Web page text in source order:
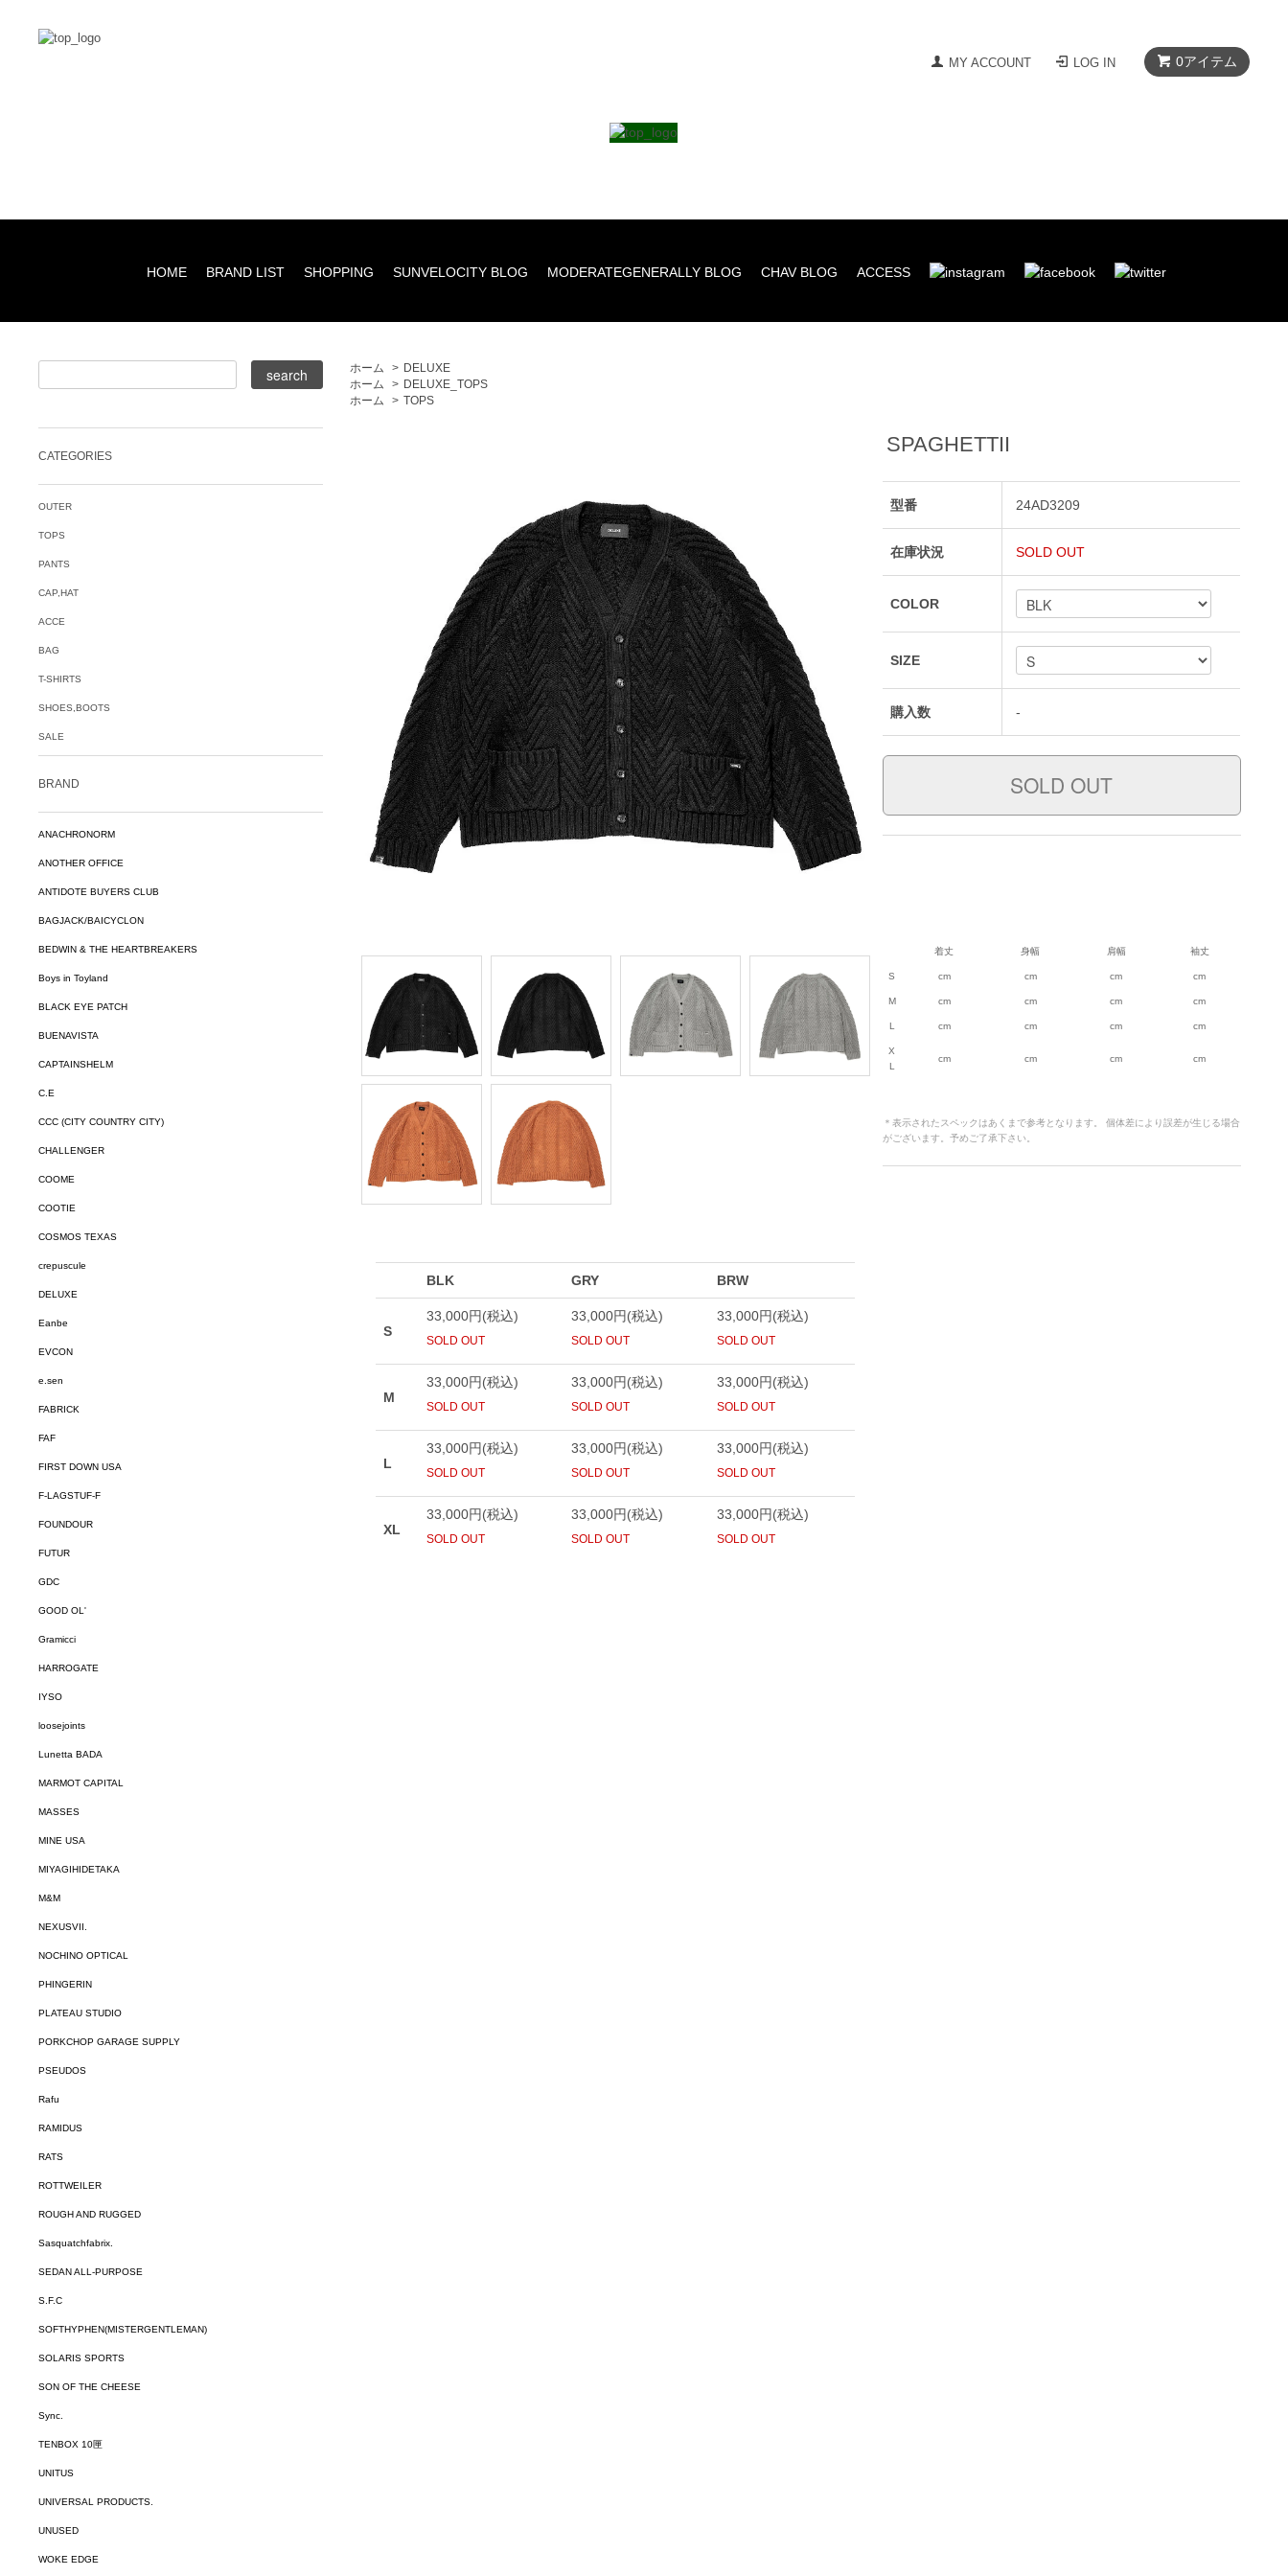
0アイテム
MY ACCOUNT LOG IN
HOME BRAND LIST SHOPPING SUNVELOCITY BLOG MODERATEGENERALLY BLOG CHAV BLOG ACCESS
ホーム > DELUXE
ホーム
> DELUXE_TOPS
ホーム
> TOPS
SPAGHETTII
型番 24AD3209
在庫状況 SOLD OUT
COLOR
SIZE
購入数 -
着丈 身幅 肩幅 袖丈
S cm cm cm cm
M cm cm cm cm
L cm cm cm cm
X
L
cm cm cm cm
＊表示されたスペックはあくまで参考となります。 個体差により誤差が生じる場合
がございます。予めご了承下さい。
CATEGORIES
OUTER
TOPS
PANTS
CAP,HAT
ACCE
BAG
T-SHIRTS
SHOES,BOOTS
SALE
BRAND
ANACHRONORM
ANOTHER OFFICE
ANTIDOTE BUYERS CLUB
BAGJACK/BAICYCLON
BEDWIN & THE HEARTBREAKERS
Boys in Toyland
BLACK EYE PATCH
BUENAVISTA
CAPTAINSHELM
C.E
CCC (CITY COUNTRY CITY)
CHALLENGER
COOME
COOTIE
COSMOS TEXAS
crepuscule
DELUXE
Eanbe
EVCON
e.sen
FABRICK
FAF
FIRST DOWN USA
F-LAGSTUF-F
FOUNDOUR
FUTUR
GDC
GOOD OL'
Gramicci
HARROGATE
IYSO
loosejoints
Lunetta BADA
MARMOT CAPITAL
MASSES
MINE USA
MIYAGIHIDETAKA
M&M
NEXUSVII.
NOCHINO OPTICAL
PHINGERIN
PLATEAU STUDIO
PORKCHOP GARAGE SUPPLY
PSEUDOS
Rafu
RAMIDUS
RATS
ROTTWEILER
ROUGH AND RUGGED
Sasquatchfabrix.
SEDAN ALL-PURPOSE
S.F.C
SOFTHYPHEN(MISTERGENTLEMAN)
SOLARIS SPORTS
SON OF THE CHEESE
Sync.
TENBOX 10匣
UNITUS
UNIVERSAL PRODUCTS.
UNUSED
WOKE EDGE